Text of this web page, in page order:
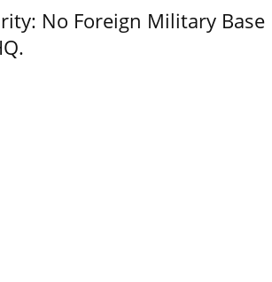
No Foreign Military Base